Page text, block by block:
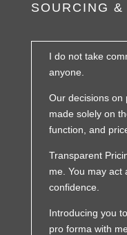
SOURCING
I do not take
anyone.
Our decisions on
made solely on
function, and
Transparent
me. You may act
confidence.
Introducing you
pro forma with